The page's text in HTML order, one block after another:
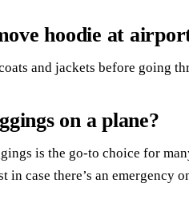
hoodie at
and jackets before going
on a plane?
is the go-to choice for
in case there’s an emergency